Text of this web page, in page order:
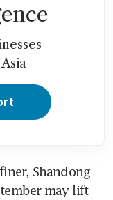
Shandong
may lift